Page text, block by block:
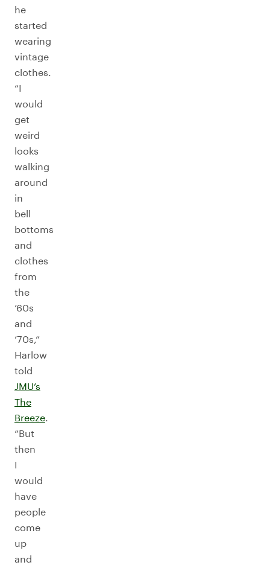
he
started
wearing
vintage
clothes.
“I
would
get
weird
looks
walking
around
in
bell
bottoms
and
clothes
from
the
’60s
and
’70s,”
Harlow
told
JMU’s
The
Breeze.
“But
then
I
would
have
people
come
up
and